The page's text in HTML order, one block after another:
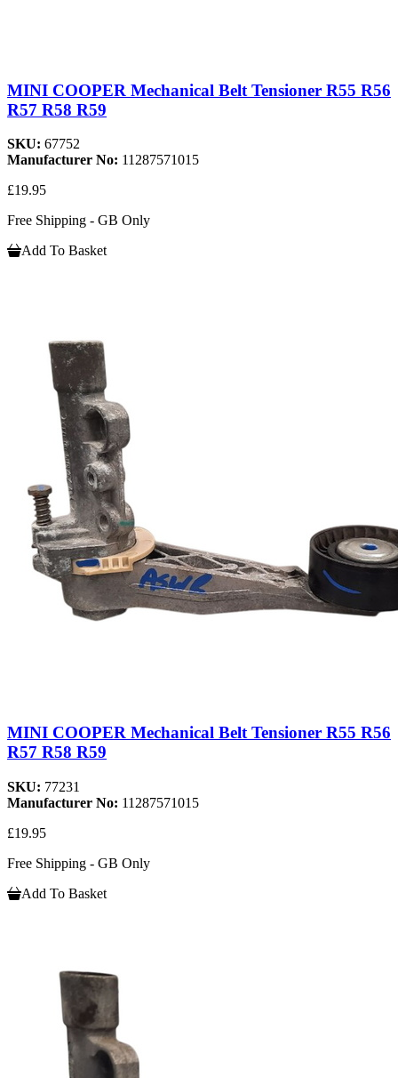
MINI COOPER Mechanical Belt Tensioner R55 R56
R57 R58 R59
SKU: 67752
Manufacturer No: 11287571015
£19.95
Free Shipping - GB Only
Add To Basket
MINI COOPER Mechanical Belt Tensioner R55 R56
R57 R58 R59
SKU: 77231
Manufacturer No: 11287571015
£19.95
Free Shipping - GB Only
Add To Basket